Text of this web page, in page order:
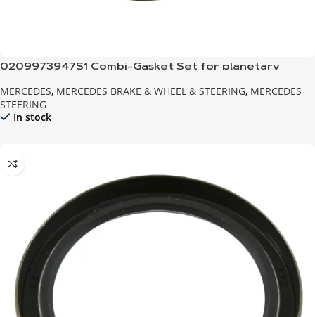
0209973947S1 Combi-Gasket Set for planetary
MERCEDES, MERCEDES BRAKE & WHEEL & STEERING, MERCEDES
STEERING
In stock